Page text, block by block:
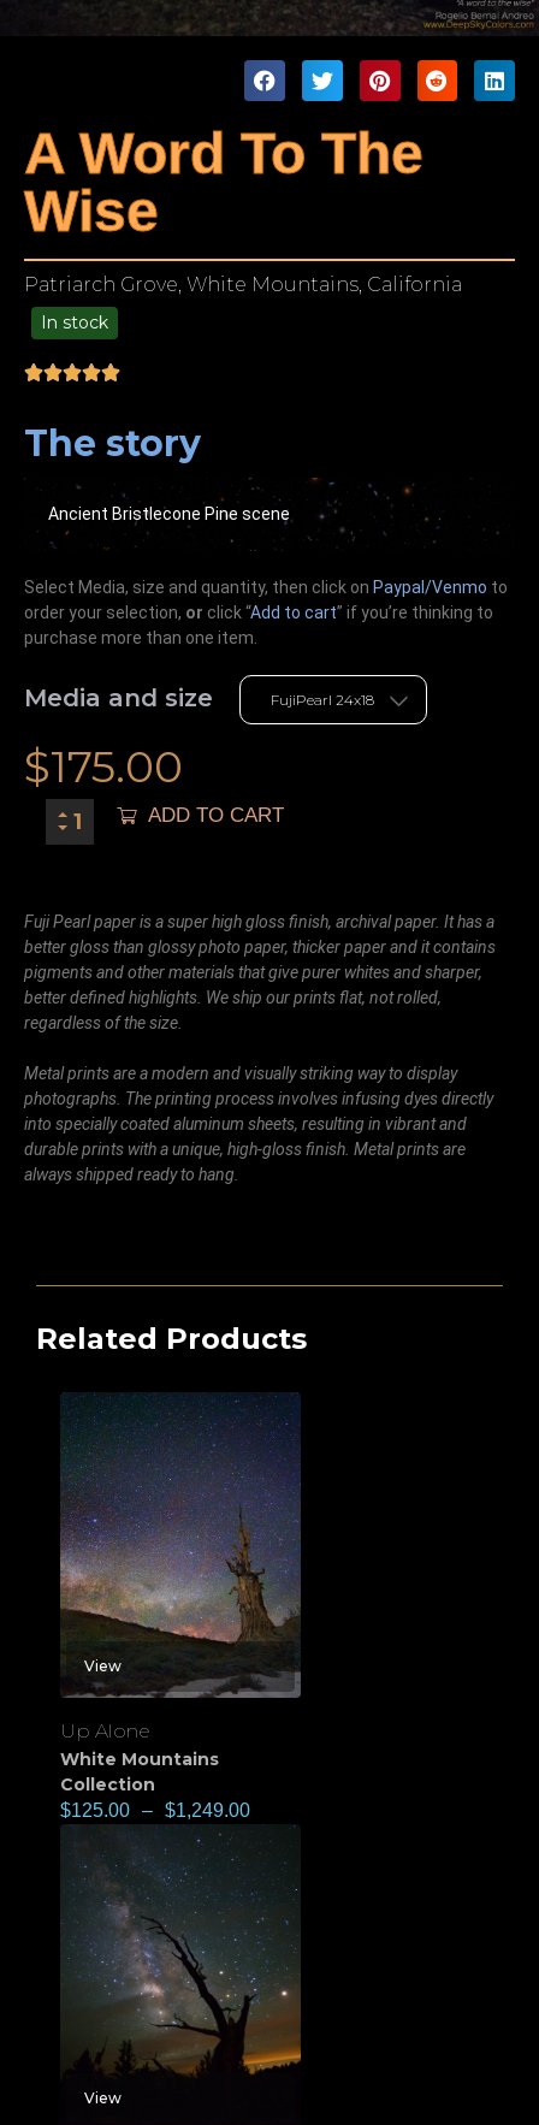
A Word To The
Wise
Patriarch Grove, White Mountains, California
In stock
The story
Ancient Bristlecone Pine scene
Select Media, size and quantity, then click on Paypal/Venmo to
order your selection, or click “Add to cart” if you’re thinking to
purchase more than one item.
Media and size
$175.00
ADD TO CART
Fuji Pearl paper is a super high gloss finish, archival paper. It has a
better gloss than glossy photo paper, thicker paper and it contains
pigments and other materials that give purer whites and sharper,
better defined highlights. We ship our prints flat, not rolled,
regardless of the size.
Metal prints are a modern and visually striking way to display
photographs. The printing process involves infusing dyes directly
into specially coated aluminum sheets, resulting in vibrant and
durable prints with a unique, high-gloss finish. Metal prints are
always shipped ready to hang.
Related Products
View
Up Alone
White Mountains
Collection
$125.00 – $1,249.00
View